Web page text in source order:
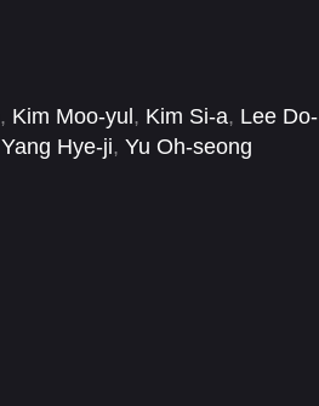
, Kim Moo-yul , Kim Si-a, Lee Do-
Yang Hye-ji, Yu Oh-seong